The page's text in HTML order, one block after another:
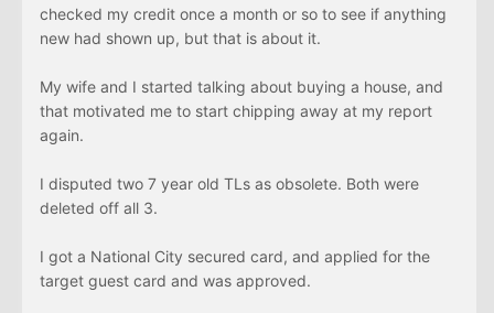
checked my credit once a month or so to see if anything
new had shown up, but that is about it.
My wife and I started talking about buying a house, and
that motivated me to start chipping away at my report
again.
I disputed two 7 year old TLs as obsolete. Both were
deleted off all 3.
I got a National City secured card, and applied for the
target guest card and was approved.